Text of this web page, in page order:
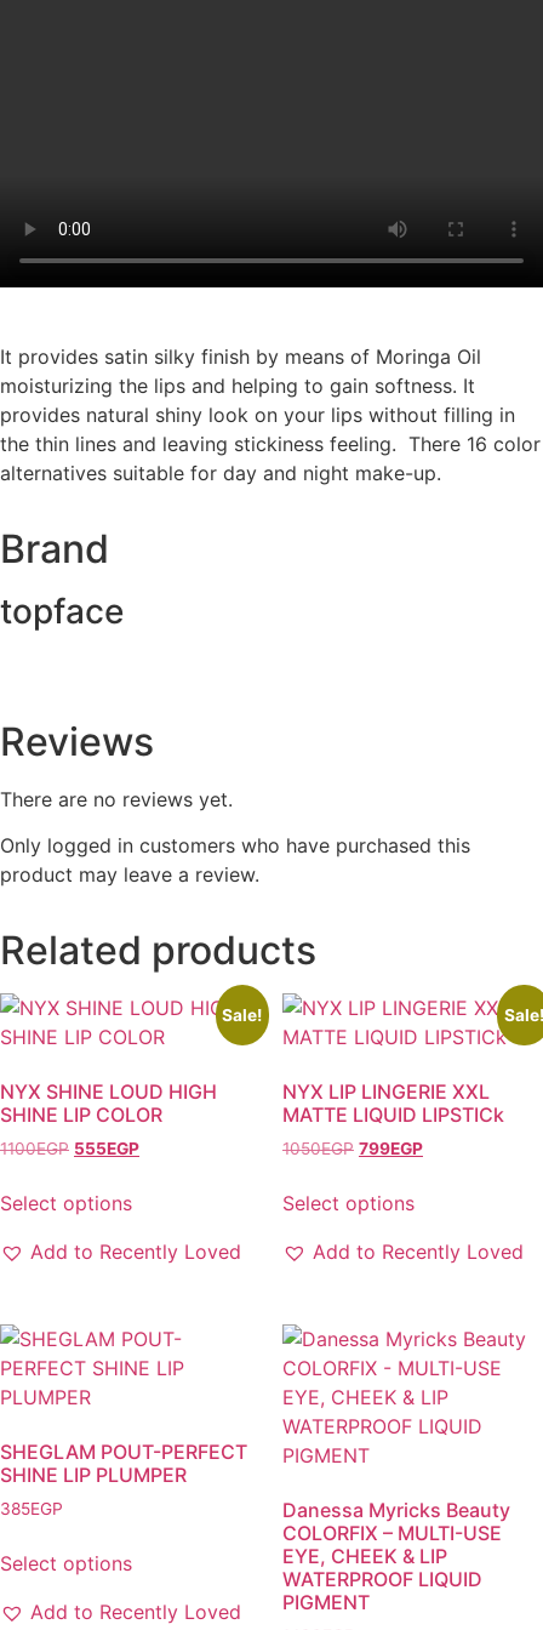
It provides satin silky finish by means of Moringa Oil
moisturizing the lips and helping to gain softness. It
provides natural shiny look on your lips without filling in
the thin lines and leaving stickiness feeling. There 16 color
alternatives suitable for day and night make-up.
Brand
topface
Reviews
There are no reviews yet.
Only logged in customers who have purchased this
product may leave a review.
Related products
Sale!
NYX SHINE LOUD HIGH
SHINE LIP COLOR
1100EGP Original
was:
1100EGP.
555EGPCurrent
Select options
product
variants.
The
options
be
on
the
product
page
Add to Recently Loved
NYX LIP LINGERIE XXL
MATTE LIQUID LIPSTICk
1050EGP Original
was:
1050EGP.
799EGPCurrent
Select options
product
variants.
The
options
may
be
on
the
product
page
Add to Recently Loved
SHEGLAM POUT-PERFECT
SHINE LIP PLUMPER
385EGP
Select options
productAdd to Recently Loved
Danessa Myricks Beauty
COLORFIX – MULTI-USE
EYE, CHEEK & LIP
WATERPROOF LIQUID
PIGMENT